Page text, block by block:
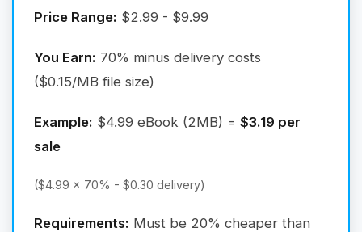
Price Range: $2.99 - $9.99
You Earn: 70% minus delivery costs
($0.15/MB file size)
Example: $4.99 eBook (2MB) = $3.19 per
sale
($4.99 × 70% - $0.30 delivery)
Requirements: Must be 20% cheaper than